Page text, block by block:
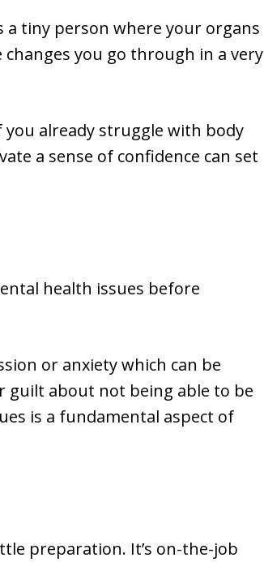
tiny person where your organs
you go through in a very
you already struggle with body
a sense of confidence can set
health issues before
or anxiety which can be
guilt about not being able to be
is a fundamental aspect of
preparation. It’s on-the-job